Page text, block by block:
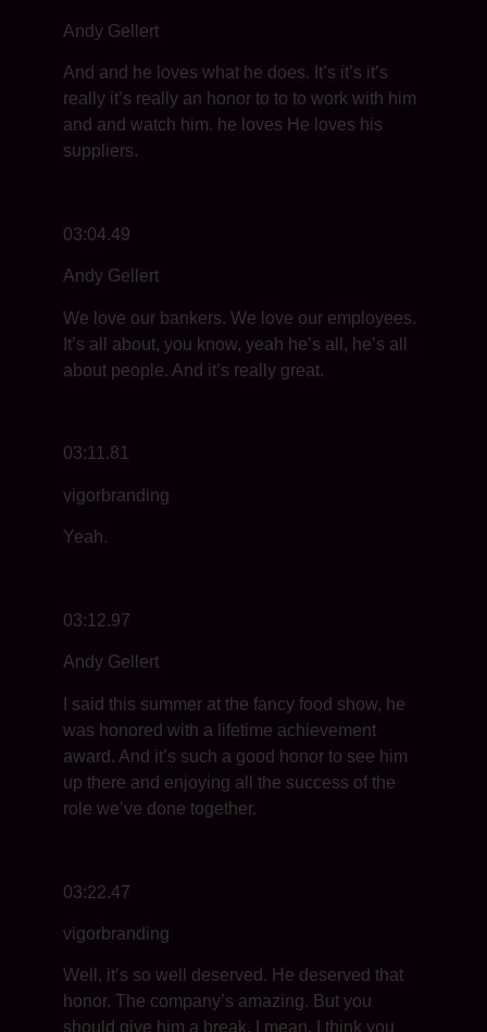
Andy Gellert
And and he loves what he does. It’s it’s it’s
really it’s really an honor to to to work with him
and and watch him. he loves He loves his
suppliers.
03:04.49
Andy Gellert
We love our bankers. We love our employees.
It’s all about, you know, yeah he’s all, he’s all
about people. And it’s really great.
03:11.81
vigorbranding
Yeah.
03:12.97
Andy Gellert
I said this summer at the fancy food show, he
was honored with a lifetime achievement
award. And it’s such a good honor to see him
up there and enjoying all the success of the
role we’ve done together.
03:22.47
vigorbranding
Well, it’s so well deserved. He deserved that
honor. The company’s amazing. But you
should give him a break. I mean, I think you